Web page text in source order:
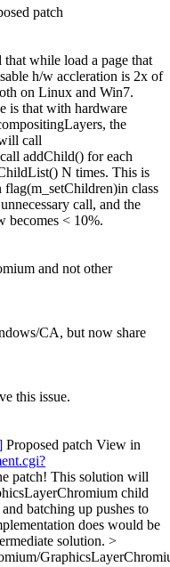
patch
while load a page that
h/w accleration is 2x of
on Linux and Win7.
is that with hardware
the
call
addChild() for each
N times. This is
class
call, and the
becomes < 10%.
and not other
CA, but now share
this issue.
Proposed patch View in
patch! This solution will
child
batching up pushes to
does would be
solution. >